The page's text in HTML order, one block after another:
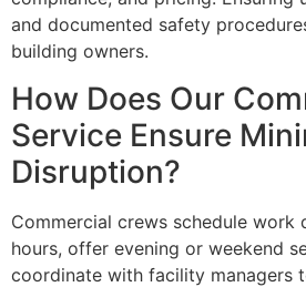
and documented safety
building owners.
How Does Our
Service Ensure
Disruption?
Commercial crews schedule work
hours, offer evening or weekend
coordinate with facility managers